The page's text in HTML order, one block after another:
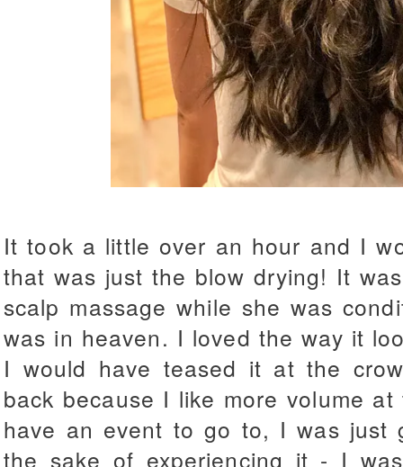
It took a little over an hour and I
that was just the blow drying! It
scalp massage while she was
was in heaven. I loved the way it
I would have teased it at the
back because I like more volume
have an event to go to, I was just
the sake of experiencing it - I